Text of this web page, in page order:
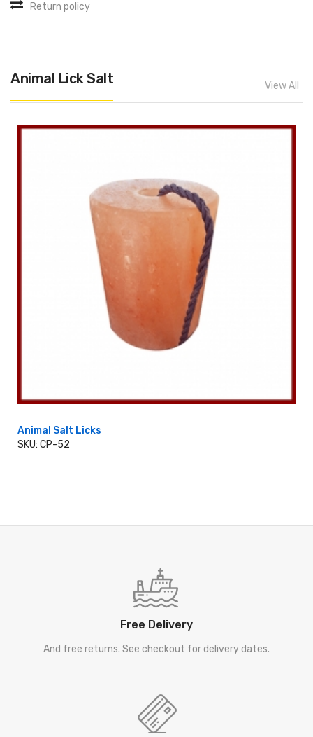
Return policy
Animal Lick Salt View All
Animal Salt Licks
SKU: CP-52
Free Delivery
And free returns. See checkout for delivery dates.